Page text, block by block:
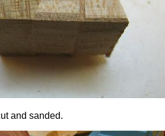
and sanded.